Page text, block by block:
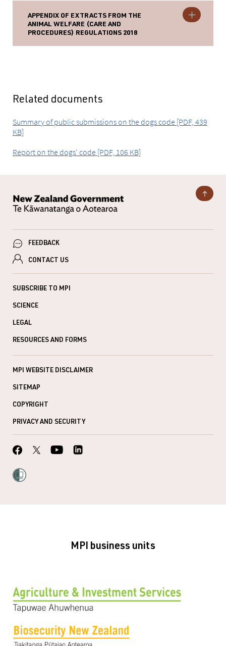
APPENDIX OF EXTRACTS FROM THE
ANIMAL WELFARE (CARE AND
PROCEDURES) REGULATIONS 2018
Related documents
Summary of public submissions on the dogs code [PDF, 439
KB]
Report on the dogs' code [PDF, 106 KB]
FEEDBACK
CONTACT US
SUBSCRIBE TO MPI
SCIENCE
LEGAL
RESOURCES AND FORMS
MPI WEBSITE DISCLAIMER
SITEMAP
COPYRIGHT
PRIVACY AND SECURITY
MPI business units